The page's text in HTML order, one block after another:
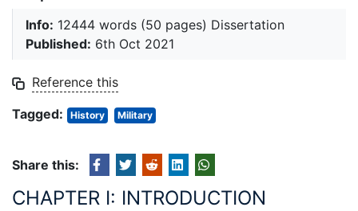
Info: 12444 words (50 pages) Dissertation
Published: 6th Oct 2021
Reference this
Tagged:
History Military
Share this:
CHAPTER I: INTRODUCTION